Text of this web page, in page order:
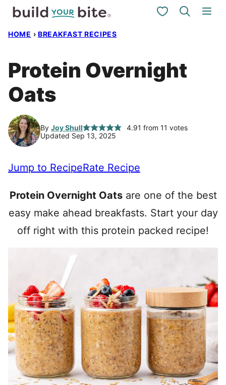
Skip
My Favorites
HOME › BREAKFAST RECIPES
Protein Overnight
Oats
By Joy Shull 4.91 from 11 votes
Updated Sep 13, 2025
Jump to RecipeRate Recipe
Protein Overnight Oatsare one of the best
easy make ahead breakfasts. Start your day
off right with this protein packed recipe!